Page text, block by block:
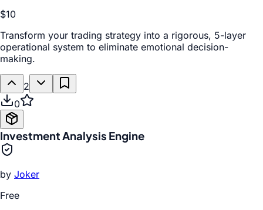
$10
Transform your trading strategy into a rigorous, 5-layer
operational system to eliminate emotional decision-
making.
2
0
Investment Analysis Engine
by Joker
Free